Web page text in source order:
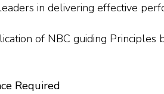
in delivering effective
of NBC guiding
Required